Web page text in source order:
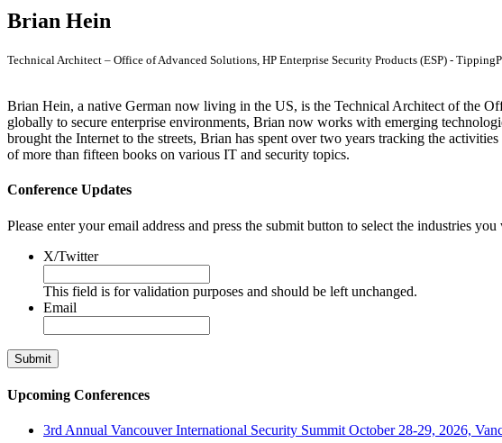
Brian Hein
Technical Architect – Office of Advanced Solutions, HP Enterprise Security Products (ESP) -
Brian Hein, a native German now living in the US, is the Technical Architect of the
globally to secure enterprise environments, Brian now works with emerging
brought the Internet to the streets, Brian has spent over two years tracking the
of more than fifteen books on various IT and security topics.
Conference Updates
Please enter your email address and press the submit button to select the industries
X/Twitter
This field is for validation purposes and should be left unchanged.
Email
Upcoming Conferences
3rd Annual Vancouver International Security Summit October 28-29, 2026,